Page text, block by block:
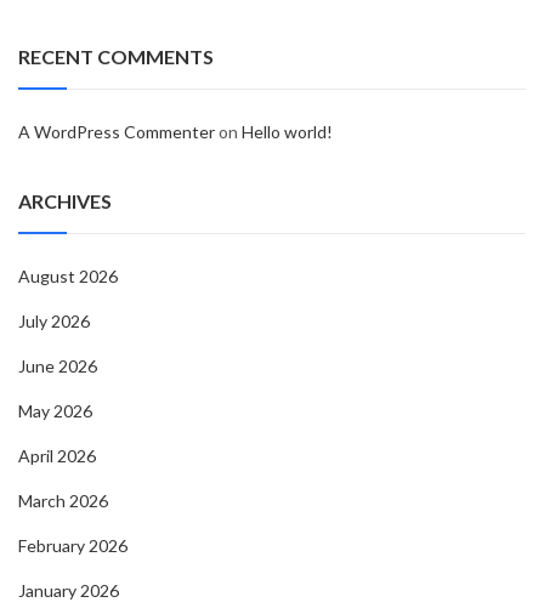
RECENT COMMENTS
A WordPress Commenteron Hello world!
ARCHIVES
August 2026
July 2026
June 2026
May 2026
April 2026
March 2026
February 2026
January 2026